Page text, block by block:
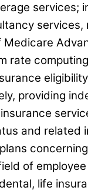
services;
rate
providing
and related
of
life